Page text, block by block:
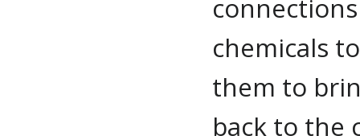
chemicals
them to
back to the